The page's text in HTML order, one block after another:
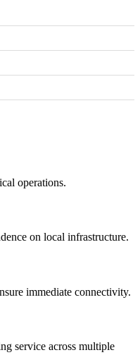
operations.
on local infrastructure.
immediate connectivity.
service across multiple